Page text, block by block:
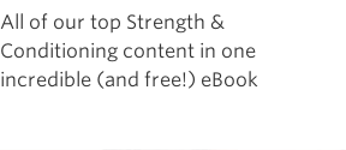
All of our top Strength &
Conditioning content in one
incredible (and free!) eBook